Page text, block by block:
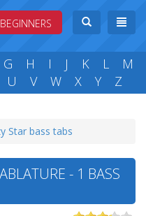
BEGINNERS
G H I J K L
M
U V W X Y Z
Star bass tabs
- 1 BASS